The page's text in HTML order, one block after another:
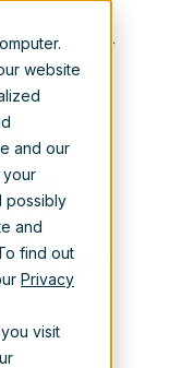
website
and our
your
possibly
and
find out
Privacy
visit
EN